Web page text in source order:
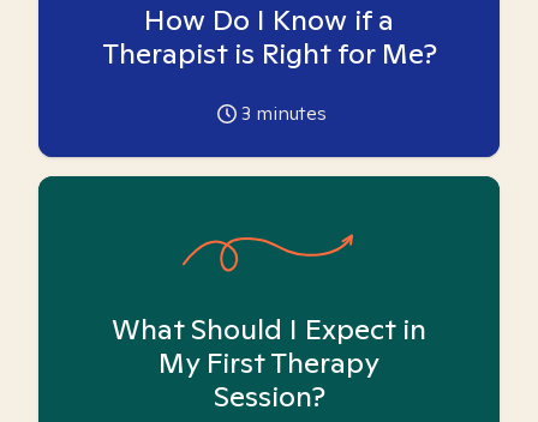
How Do I Know if a
Therapist is Right for Me?
3 minutes
What Should I Expect in
My First Therapy
Session?